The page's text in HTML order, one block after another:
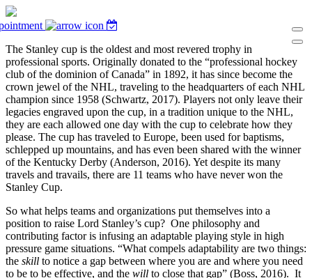
The Stanley cup is the oldest and most revered trophy in
professional sports. Originally donated to the “professional hockey
club of the dominion of Canada” in 1892, it has since become the
crown jewel of the NHL, traveling to the headquarters of each NHL
champion since 1958 (Schwartz, 2017). Players not only leave their
legacies engraved upon the cup, in a tradition unique to the NHL,
they are each allowed one day with the cup to celebrate how they
please. The cup has traveled to Europe, been used for baptisms,
schlepped up mountains, and has even been shared with the winner
of the Kentucky Derby (Anderson, 2016). Yet despite its many
travels and travails, there are 11 teams who have never won the
Stanley Cup.
So what helps teams and organizations put themselves into a
position to raise Lord Stanley’s cup? One philosophy and
contributing factor is infusing an adaptable playing style in high
pressure game situations. “What compels adaptability are two things:
the skill to notice a gap between where you are and where you need
to be to be effective, and the will to close that gap” (Boss, 2016). It